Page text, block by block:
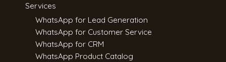
Services
WhatsApp for Lead Generation
WhatsApp for Customer Service
WhatsApp for CRM
WhatsApp Product Catalog